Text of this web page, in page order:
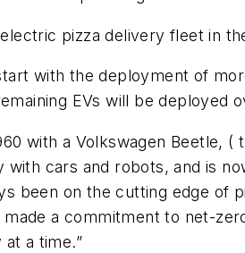
pizza delivery fleet in
with the deployment of
EVs will be deployed
with a Volkswagen Beetle,
cars and robots, and is
been on the cutting edge
a commitment to net-
a time.”